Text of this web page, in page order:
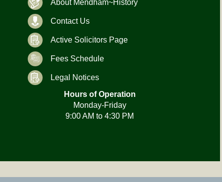
About Mendham~History
Contact Us
Active Solicitors Page
Fees Schedule
Legal Notices
Hours of Operation
Monday-Friday
9:00 AM to 4:30 PM